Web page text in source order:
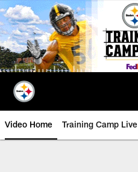
Skip
to
main
content
Video Home Training Camp Live